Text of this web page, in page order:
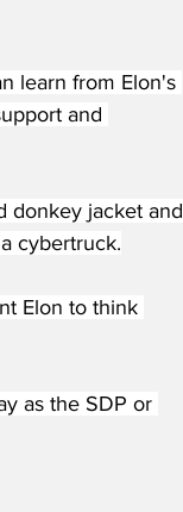
learn from Elon's
and
donkey jacket and
cybertruck.
Elon to think
as the SDP or